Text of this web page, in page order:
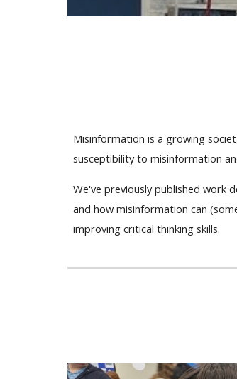
Misinformation is a growing
susceptibility to misinformation
We've previously published work
and how misinformation can
improving critical thinking skills.